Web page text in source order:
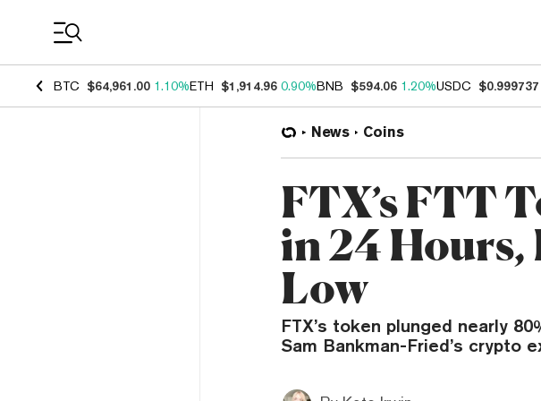
BTC $64,961.00 1.10%ETH $1,914.96 0.90%BNB $594.06 1.20%USDC $0.999737
News Coins
FTX’s FTT
in 24
Low
FTX’s token plunged nearly
Sam Bankman-Fried’s crypto